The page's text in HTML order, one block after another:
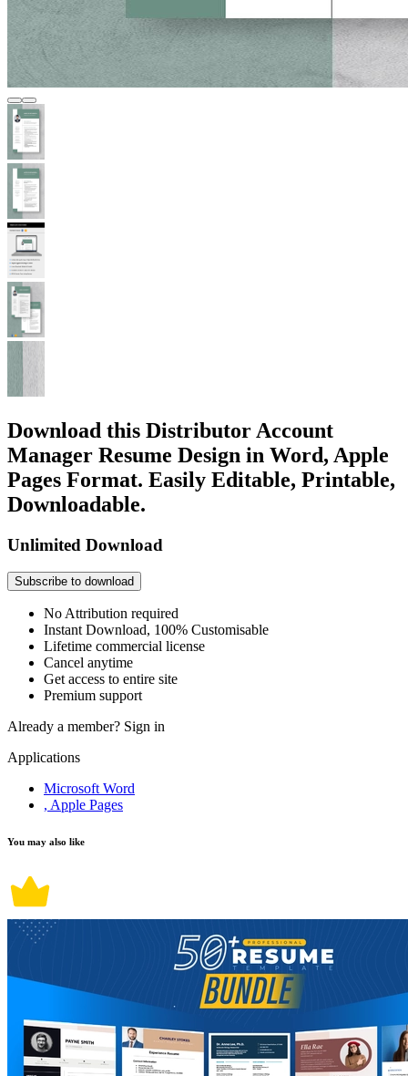
Download this Distributor Account
Manager Resume Design in Word, Apple
Pages Format. Easily Editable, Printable,
Downloadable.
Unlimited Download
Subscribe to download
No Attribution required
Instant Download, 100% Customisable
Lifetime commercial license
Cancel anytime
Get access to entire site
Premium support
Already a member? Sign in
Applications
Microsoft Word
, Apple Pages
You may also like